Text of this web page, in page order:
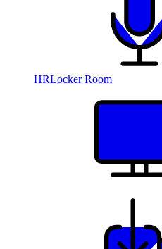
HRLocker Room